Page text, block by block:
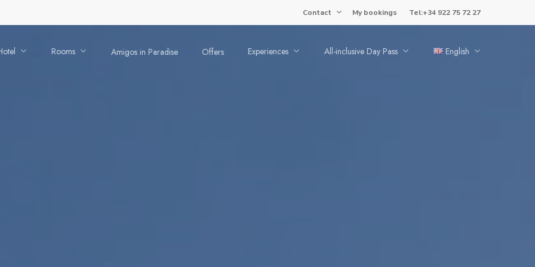
Contact My bookings Tel:+34 922 75 72 27
Rooms Amigos in Paradise Offers Experiences All-inclusive Day Pass English